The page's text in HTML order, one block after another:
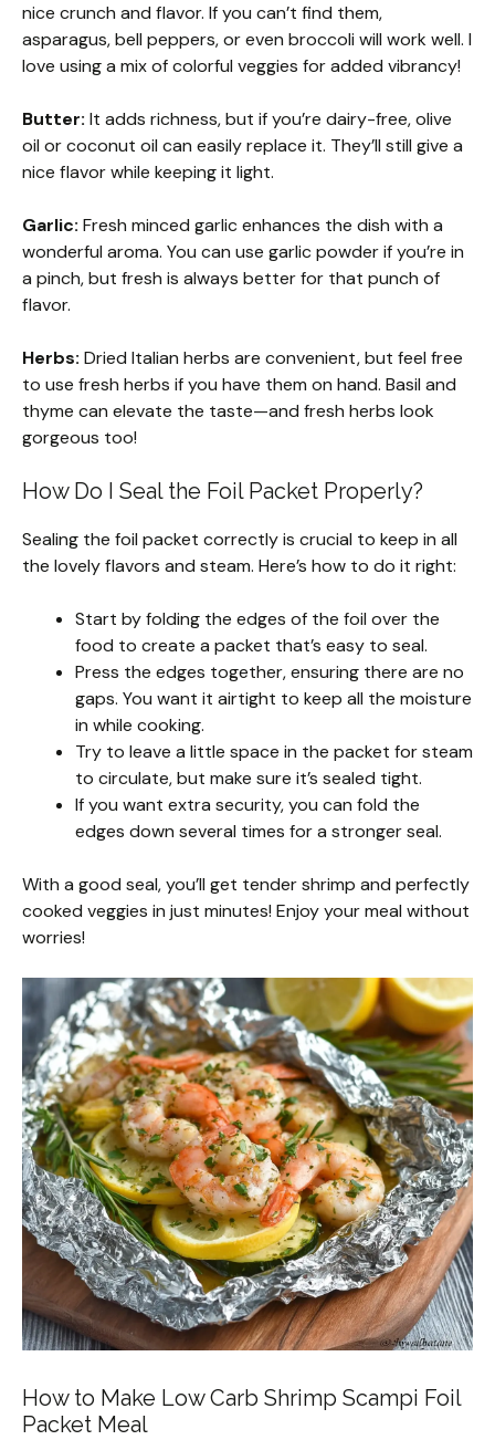
nice crunch and flavor. If you can’t find them,
asparagus, bell peppers, or even broccoli will work well. I
love using a mix of colorful veggies for added vibrancy!
Butter: It adds richness, but if you’re dairy-free, olive
oil or coconut oil can easily replace it. They’ll still give a
nice flavor while keeping it light.
Garlic: Fresh minced garlic enhances the dish with a
wonderful aroma. You can use garlic powder if you’re in
a pinch, but fresh is always better for that punch of
flavor.
Herbs: Dried Italian herbs are convenient, but feel free
to use fresh herbs if you have them on hand. Basil and
thyme can elevate the taste—and fresh herbs look
gorgeous too!
How Do I Seal the Foil Packet Properly?
Sealing the foil packet correctly is crucial to keep in all
the lovely flavors and steam. Here’s how to do it right:
Start by folding the edges of the foil over the
food to create a packet that’s easy to seal.
Press the edges together, ensuring there are no
gaps. You want it airtight to keep all the moisture
in while cooking.
Try to leave a little space in the packet for steam
to circulate, but make sure it’s sealed tight.
If you want extra security, you can fold the
edges down several times for a stronger seal.
With a good seal, you’ll get tender shrimp and perfectly
cooked veggies in just minutes! Enjoy your meal without
worries!
How to Make Low Carb Shrimp Scampi Foil
Packet Meal